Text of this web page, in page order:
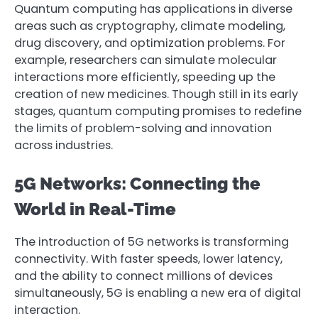
Quantum computing has applications in diverse
areas such as cryptography, climate modeling,
drug discovery, and optimization problems. For
example, researchers can simulate molecular
interactions more efficiently, speeding up the
creation of new medicines. Though still in its early
stages, quantum computing promises to redefine
the limits of problem-solving and innovation
across industries.
5G Networks: Connecting the
World in Real-Time
The introduction of 5G networks is transforming
connectivity. With faster speeds, lower latency,
and the ability to connect millions of devices
simultaneously, 5G is enabling a new era of digital
interaction.